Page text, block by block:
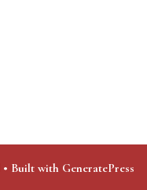
• Built with GeneratePress